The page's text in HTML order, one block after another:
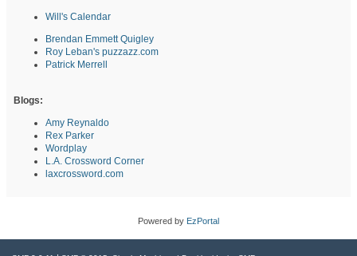
Will's Calendar
Brendan Emmett Quigley
Roy Leban's puzzazz.com
Patrick Merrell
Blogs:
Amy Reynaldo
Rex Parker
Wordplay
L.A. Crossword Corner
laxcrossword.com
Powered by EzPortal